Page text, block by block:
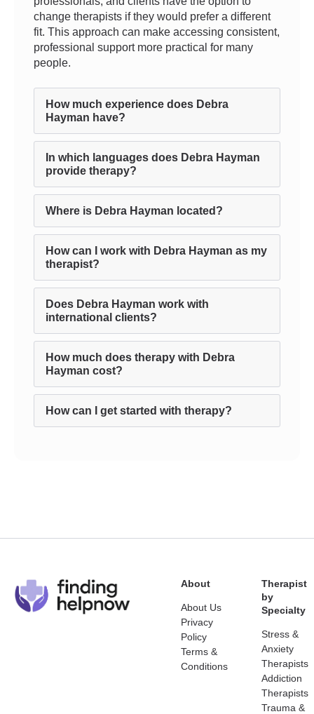
change therapists if they would prefer a different
fit. This approach can make accessing consistent,
professional support more practical for many
people.
How much experience does Debra
Hayman have?
In which languages does Debra Hayman
provide therapy?
Where is Debra Hayman located?
How can I work with Debra Hayman as my
therapist?
Does Debra Hayman work with
international clients?
How much does therapy with Debra
Hayman cost?
How can I get started with therapy?
About
About Us
Privacy
Policy
Terms &
Conditions
Therapist
by
Specialty
Stress &
Anxiety
Therapists
Addiction
Therapists
Trauma &